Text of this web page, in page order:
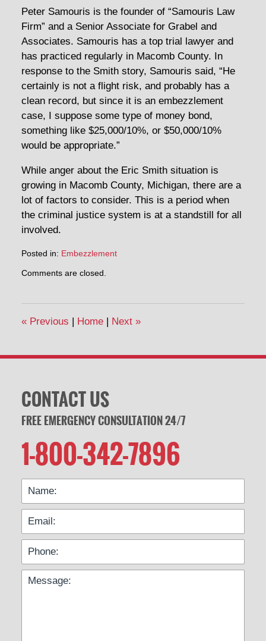
Peter Samouris is the founder of “Samouris Law
Firm” and a Senior Associate for Grabel and
Associates. Samouris has a top trial lawyer and
has practiced regularly in Macomb County. In
response to the Smith story, Samouris said, “He
certainly is not a flight risk, and probably has a
clean record, but since it is an embezzlement
case, I suppose some type of money bond,
something like $25,000/10%, or $50,000/10%
would be appropriate.”
While anger about the Eric Smith situation is
growing in Macomb County, Michigan, there are a
lot of factors to consider. This is a period when
the criminal justice system is at a standstill for all
involved.
Posted in: Embezzlement
March
pm
Comments are closed.
«Previous Home Next »
CONTACT US
FREE EMERGENCY CONSULTATION 24/7
1-800-342-7896